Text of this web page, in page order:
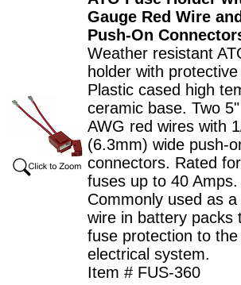
Gauge Red Wire
Push-On
Weather resistant
holder with
Plastic cased high
ceramic base. Two
AWG red wires with
(6.3mm) wide push-
connectors. Rated
fuses up to 40 Amps.
Commonly used as
wire in battery packs
fuse protection to
electrical system.
Item # FUS-360